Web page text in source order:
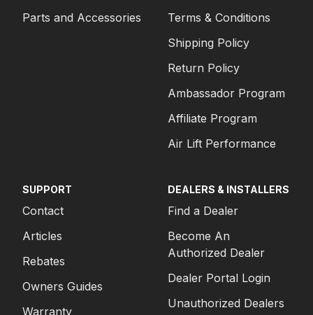
Parts and Accessories
Terms & Conditions
Shipping Policy
Return Policy
Ambassador Program
Affiliate Program
Air Lift Performance
SUPPORT
Contact
Articles
Rebates
Owners Guides
Warranty
DEALERS & INSTALLERS
Find a Dealer
Become An
Authorized Dealer
Dealer Portal Login
Unauthorized Dealers